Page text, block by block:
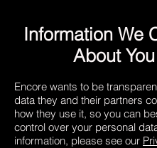
Information We
About You
Encore wants to be
data they and their partners
how they use it, so you can
control over your personal
information, please see our